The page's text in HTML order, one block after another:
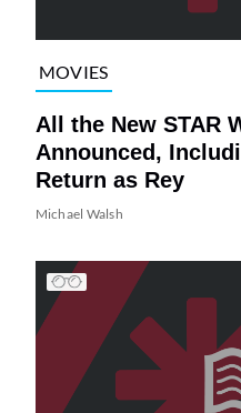
MOVIES
All the New STAR
Announced,
Return as Rey
Michael Walsh